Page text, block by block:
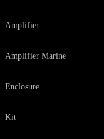
Amplifier
Amplifier Marine
Enclosure
Kit